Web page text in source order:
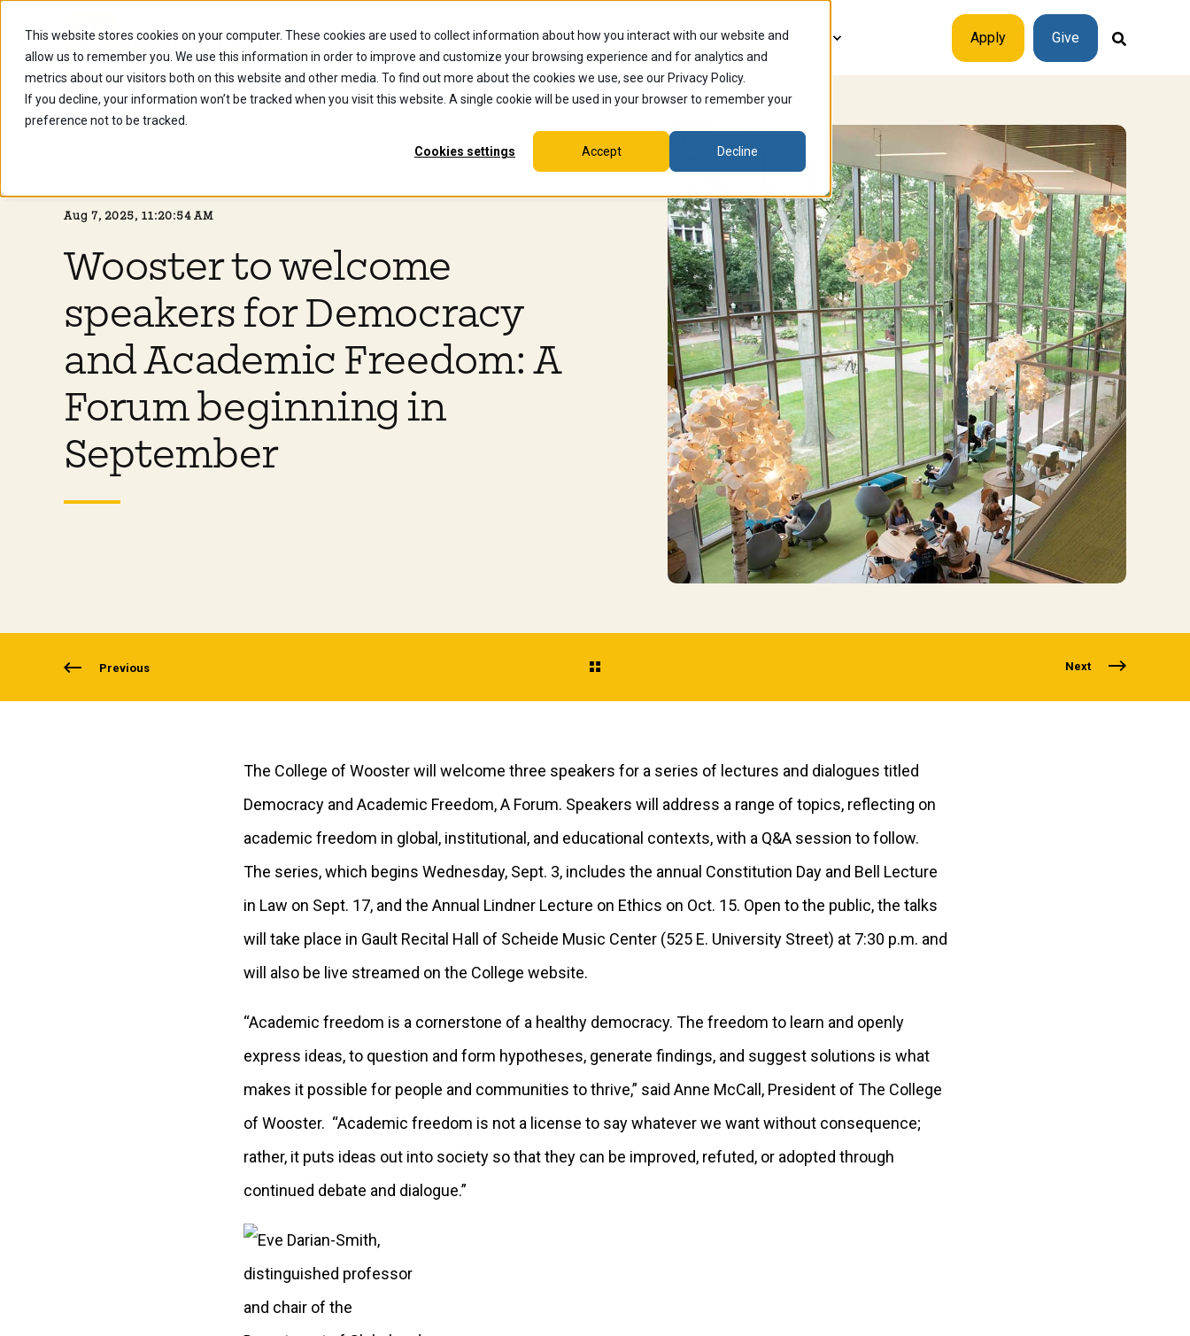
This website stores cookies on your computer. These cookies are used to collect information about how you interact with our website and
allow us to remember you. We use this information in order to improve and customize your browsing experience and for analytics and
metrics about our visitors both on this website and other media. To find out more about the cookies we use, see our Privacy Policy.
If you decline, your information won’t be tracked when you visit this website. A single cookie will be used in your browser to remember your
preference not to be tracked.
Cookies settings Accept Decline
Future Students Current Students Alumni Faculty & Staff Explore Apply Give
Aug 7, 2025, 11:20:54 AM
Wooster to welcome
speakers for Democracy
and Academic Freedom: A
Forum beginning in
September
Previous Next
The College of Wooster will welcome three speakers for a series of lectures and dialogues titled
Democracy and Academic Freedom, A Forum. Speakers will address a range of topics, reflecting on
academic freedom in global, institutional, and educational contexts, with a Q&A session to follow.
The series, which begins Wednesday, Sept. 3, includes the annual Constitution Day and Bell Lecture
in Law on Sept. 17, and the Annual Lindner Lecture on Ethics on Oct. 15. Open to the public, the talks
will take place in Gault Recital Hall of Scheide Music Center (525 E. University Street) at 7:30 p.m. and
will also be live streamed on the College website.
“Academic freedom is a cornerstone of a healthy democracy. The freedom to learn and openly
express ideas, to question and form hypotheses, generate findings, and suggest solutions is what
makes it possible for people and communities to thrive,” said Anne McCall, President of The College
of Wooster. “Academic freedom is not a license to say whatever we want without consequence;
rather, it puts ideas out into society so that they can be improved, refuted, or adopted through
continued debate and dialogue.”